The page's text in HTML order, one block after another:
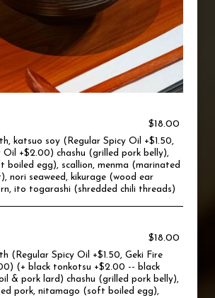
$18.00
katsuo soy (Regular Spicy Oil +$1.50,
Oil +$2.00) chashu (grilled pork belly),
boiled egg), scallion, menma (marinated
nori seaweed, kikurage (wood ear
ito togarashi (shredded chili threads)
$18.00
(Regular Spicy Oil +$1.50, Geki Fire
(+ black tonkotsu +$2.00 -- black
& pork lard) chashu (grilled pork belly),
pork, nitamago (soft boiled egg),